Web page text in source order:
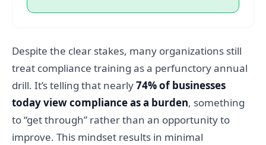
Despite the clear stakes, many organizations still
treat compliance training as a perfunctory annual
drill. It’s telling that nearly74% of businesses
today view compliance as a burden, something
to “get through” rather than an opportunity to
improve. This mindset results in minimal